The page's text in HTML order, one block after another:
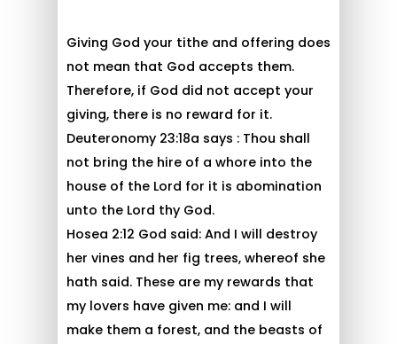
Giving God your tithe and offering does
not mean that God accepts them.
Therefore, if God did not accept your
giving, there is no reward for it.
Deuteronomy 23:18a says : Thou shall
not bring the hire of a whore into the
house of the Lord for it is abomination
unto the Lord thy God.
Hosea 2:12 God said: And I will destroy
her vines and her fig trees, whereof she
hath said. These are my rewards that
my lovers have given me: and I will
make them a forest, and the beasts of